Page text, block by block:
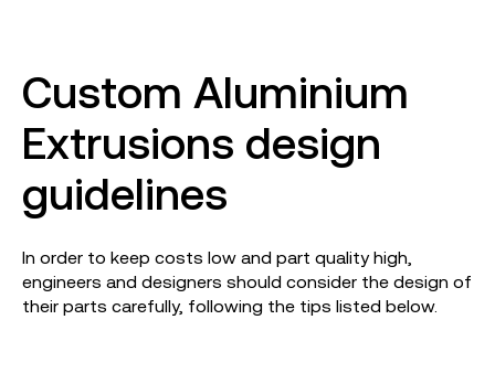
Custom Aluminium
Extrusions design
guidelines
In order to keep costs low and part quality high,
engineers and designers should consider the design of
their parts carefully, following the tips listed below.